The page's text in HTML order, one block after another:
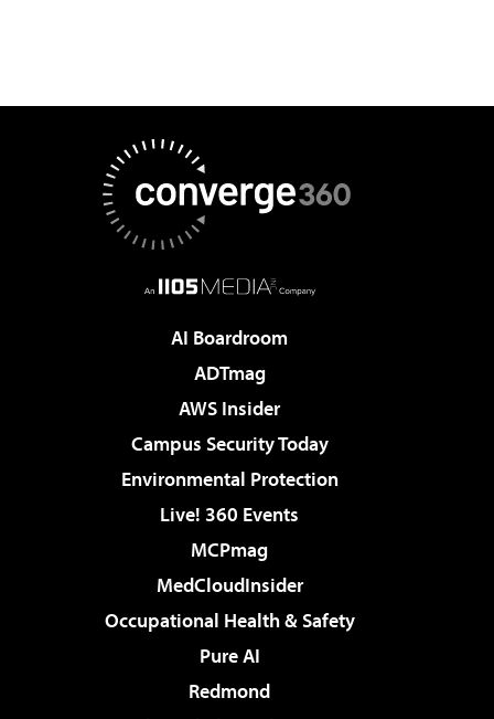
AI Boardroom
ADTmag
AWS Insider
Campus Security Today
Environmental Protection
Live! 360 Events
MCPmag
MedCloudInsider
Occupational Health & Safety
Pure AI
Redmond